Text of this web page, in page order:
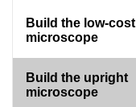
Build the low-cost
microscope
Build the upright
microscope